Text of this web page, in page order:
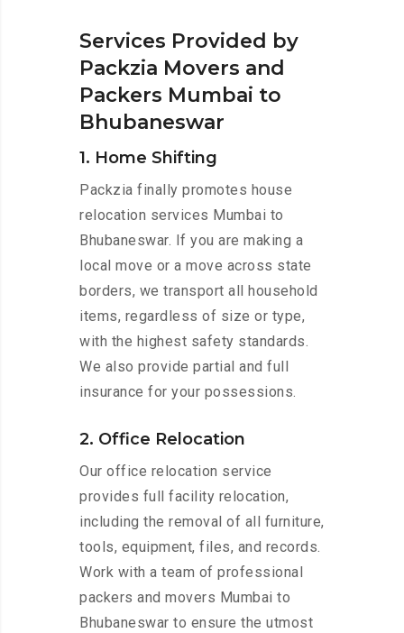
Services Provided by
Packzia Movers and
Packers Mumbai to
Bhubaneswar
1. Home Shifting
Packzia finally promotes house
relocation services Mumbai to
Bhubaneswar. If you are making a
local move or a move across state
borders, we transport all household
items, regardless of size or type,
with the highest safety standards.
We also provide partial and full
insurance for your possessions.
2. Office Relocation
Our office relocation service
provides full facility relocation,
including the removal of all furniture,
tools, equipment, files, and records.
Work with a team of professional
packers and movers Mumbai to
Bhubaneswar to ensure the utmost